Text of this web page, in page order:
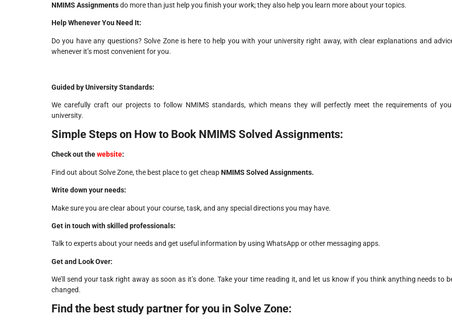
NMIMS Assignmentsdo more than just help you finish your work; they also help you learn more about your topics.
Help Whenever You Need It:
Do you have any questions? Solve Zone is here to help you with your university right away, with clear explanations and
whenever it’s most convenient for you.
Guided by University Standards:
We carefully craft our projects to follow NMIMS standards, which means they will perfectly meet the requirements of
university.
Simple Steps on How to Book NMIMS Solved Assignments:
Check out thewebsite:
Find out about Solve Zone, the best place to get cheapNMIMS Solved Assignments.
Write down your needs:
Make sure you are clear about your course, task, and any special directions you may have.
Get in touch with skilled professionals:
Talk to experts about your needs and get useful information by using WhatsApp or other messaging apps.
Get and Look Over:
We’ll send your task right away as soon as it’s done. Take your time reading it, and let us know if you think anything needs to
changed.
Find the best study partner for you in Solve Zone: